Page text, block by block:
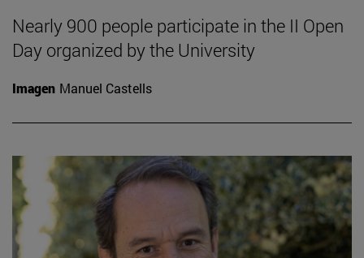
Nearly 900 people participate in the II Open
Day organized by the University
Imagen Manuel Castells